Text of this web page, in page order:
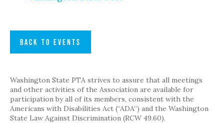
BACK TO EVENTS
Washington State PTA strives to assure that all meetings
and other activities of the Association are available for
participation by all of its members, consistent with the
Americans with Disabilities Act (“ADA”) and the Washington
State Law Against Discrimination (RCW 49.60).